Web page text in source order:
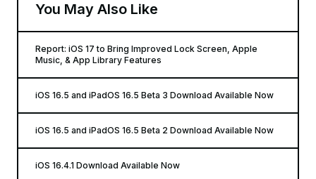
You May Also Like
Report: iOS 17 to Bring Improved Lock Screen, Apple
Music, & App Library Features
iOS 16.5 and iPadOS 16.5 Beta 3 Download Available Now
iOS 16.5 and iPadOS 16.5 Beta 2 Download Available Now
iOS 16.4.1 Download Available Now